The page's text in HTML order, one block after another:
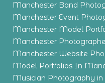
Manchester Band
Manchester Event
Manchester Model
Manchester
Manchester Website
Model Portfolios In
Musician Photography